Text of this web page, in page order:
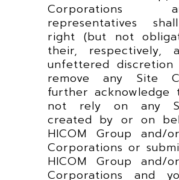
representatives
right (but not
their, respectively,
unfettered
remove any Site
further acknowledge
not rely on any
created by or on
HICOM Group and/
Corporations or
HICOM Group and/
Corporations and